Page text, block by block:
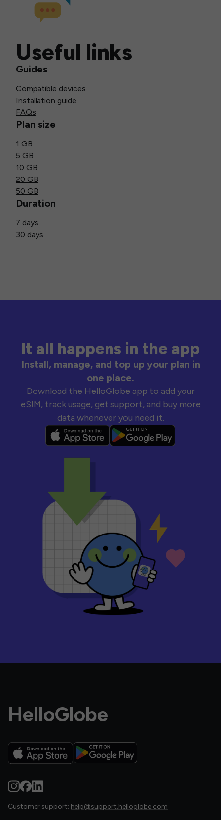
Useful links
Guides
Compatible devices
Installation guide
FAQs
Plan size
1 GB
5 GB
10 GB
20 GB
50 GB
Duration
7 days
30 days
It all happens in the app
Install, manage, and top up your plan in
one place.
Download the HelloGlobe app to add your
eSIM, track usage, get support, and buy more
data whenever you need it.
HelloGlobe
Customer support: help@support.helloglobe.com